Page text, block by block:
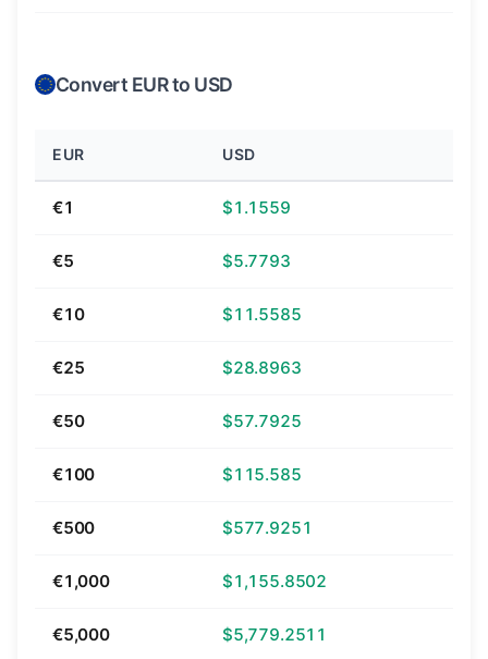
Convert EUR to USD
EUR USD
€1 $1.1559
€5 $5.7793
€10 $11.5585
€25 $28.8963
€50 $57.7925
€100 $115.585
€500 $577.9251
€1,000 $1,155.8502
€5,000 $5,779.2511